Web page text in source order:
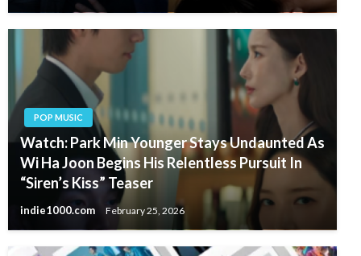
POP MUSIC
Watch: Park Min Younger Stays Undaunted As
Wi Ha Joon Begins His Relentless Pursuit In
“Siren’s Kiss” Teaser
indie1000.com February 25, 2026